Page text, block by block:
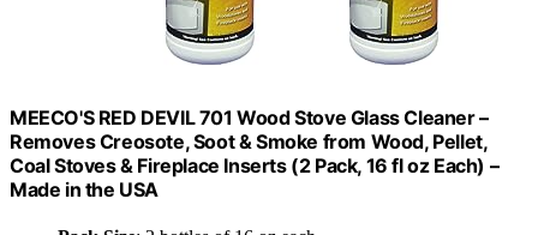
MEECO'S RED DEVIL 701 Wood Stove Glass Cleaner –
Removes Creosote, Soot & Smoke from Wood, Pellet,
Coal Stoves & Fireplace Inserts (2 Pack, 16 fl oz Each) –
Made in the USA